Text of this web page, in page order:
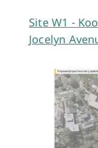
Site W1 -
Jocelyn